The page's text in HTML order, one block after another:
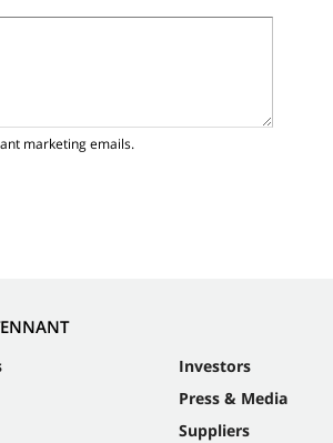
marketing emails.
Investors
Press & Media
Suppliers